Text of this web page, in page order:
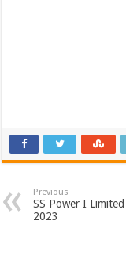
Previous
SS Power I
2023